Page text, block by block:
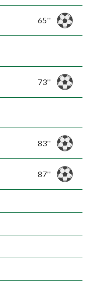
65''
73''
83''
87''